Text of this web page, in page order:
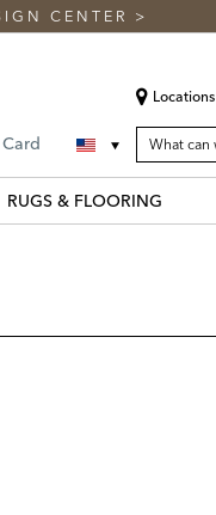
CENTER >
Locations
SEARCH
CATALOG
Search
Catalog
RUGS & FLOORING